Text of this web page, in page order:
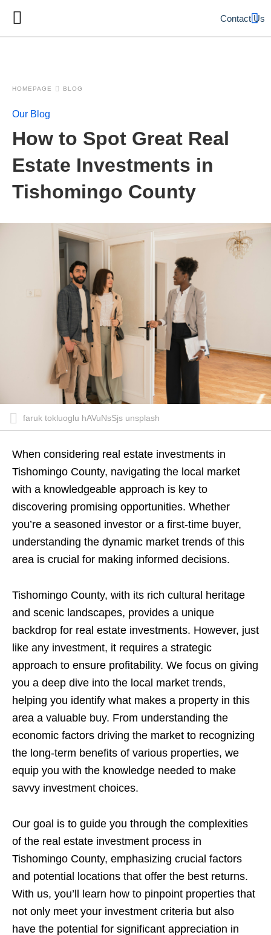
HOMEPAGE BLOG
Our Blog
How to Spot Great Real
Estate Investments in
Tishomingo County
faruk tokluoglu hAVuNsSjs unsplash
When considering real estate investments in
Tishomingo County, navigating the local market
with a knowledgeable approach is key to
discovering promising opportunities. Whether
you’re a seasoned investor or a first-time buyer,
understanding the dynamic market trends of this
area is crucial for making informed decisions.
Tishomingo County, with its rich cultural heritage
and scenic landscapes, provides a unique
backdrop for real estate investments. However, just
like any investment, it requires a strategic
approach to ensure profitability. We focus on giving
you a deep dive into the local market trends,
helping you identify what makes a property in this
area a valuable buy. From understanding the
economic factors driving the market to recognizing
the long-term benefits of various properties, we
equip you with the knowledge needed to make
savvy investment choices.
Our goal is to guide you through the complexities
of the real estate investment process in
Tishomingo County, emphasizing crucial factors
and potential locations that offer the best returns.
With us, you’ll learn how to pinpoint properties that
not only meet your investment criteria but also
have the potential for significant appreciation in
Contact Us